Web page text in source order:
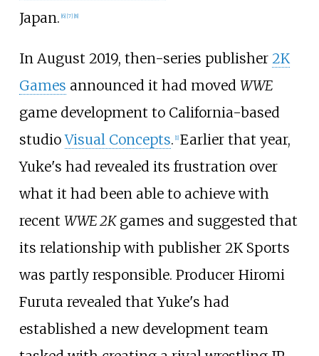
Japan. [6] [7] [8]
In August 2019, then-series publisher 2K
Games announced it had moved WWE
game development to California-based
studioVisual Concepts. [1] Earlier that year,
Yuke's had revealed its frustration over
what it had been able to achieve with
recent WWE 2Kgames and suggested that
its relationship with publisher 2K Sports
was partly responsible. Producer Hiromi
Furuta revealed that Yuke's had
established a new development team